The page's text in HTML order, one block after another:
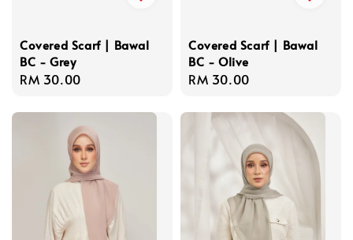
Covered Scarf | Bawal
BC - Grey
Regular
RM 30.00
Covered Scarf | Bawal
BC - Olive
Regular
RM 30.00